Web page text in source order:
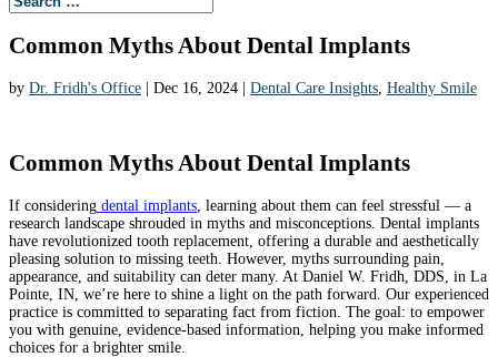
Common Myths About Dental Implants
by Dr. Fridh's Office Dec 16, 2024 Dental Care Insights Healthy Smile
Common Myths About Dental Implants
If considering dental implants , learning about them can feel stressful — a
research landscape shrouded in myths and misconceptions. Dental implants
have revolutionized tooth replacement, offering a durable and aesthetically
pleasing solution to missing teeth. However, myths surrounding pain,
appearance, and suitability can deter many. At Daniel W. Fridh, DDS, in La
Pointe, IN, we’re here to shine a light on the path forward. Our experienced
practice is committed to separating fact from fiction. The goal: to empower
you with genuine, evidence-based information, helping you make informed
choices for a brighter smile.